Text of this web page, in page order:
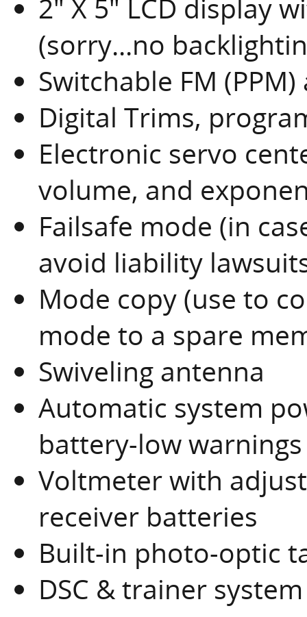
2" X 5" LCD display
(sorry...no
Switchable FM
Digital Trims,
Electronic servo
volume, and
Failsafe mode (in
avoid liability
Mode copy (use to
mode to a spare
Swiveling antenna
Automatic system
battery-low warnings
Voltmeter with
receiver batteries
Built-in photo-optic
DSC & trainer system